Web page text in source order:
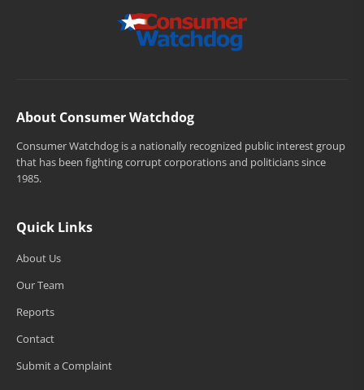
About Consumer Watchdog
Consumer Watchdog is a nationally recognized public interest group
that has been fighting corrupt corporations and politicians since
1985.
Quick Links
About Us
Our Team
Reports
Contact
Submit a Complaint